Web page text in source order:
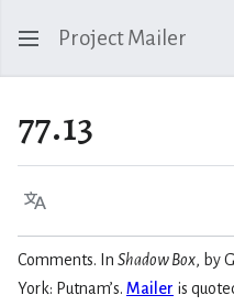
Project Mailer
77.13
Language
Comments. In Shadow Box, by
York: Putnam’s. Mailer is